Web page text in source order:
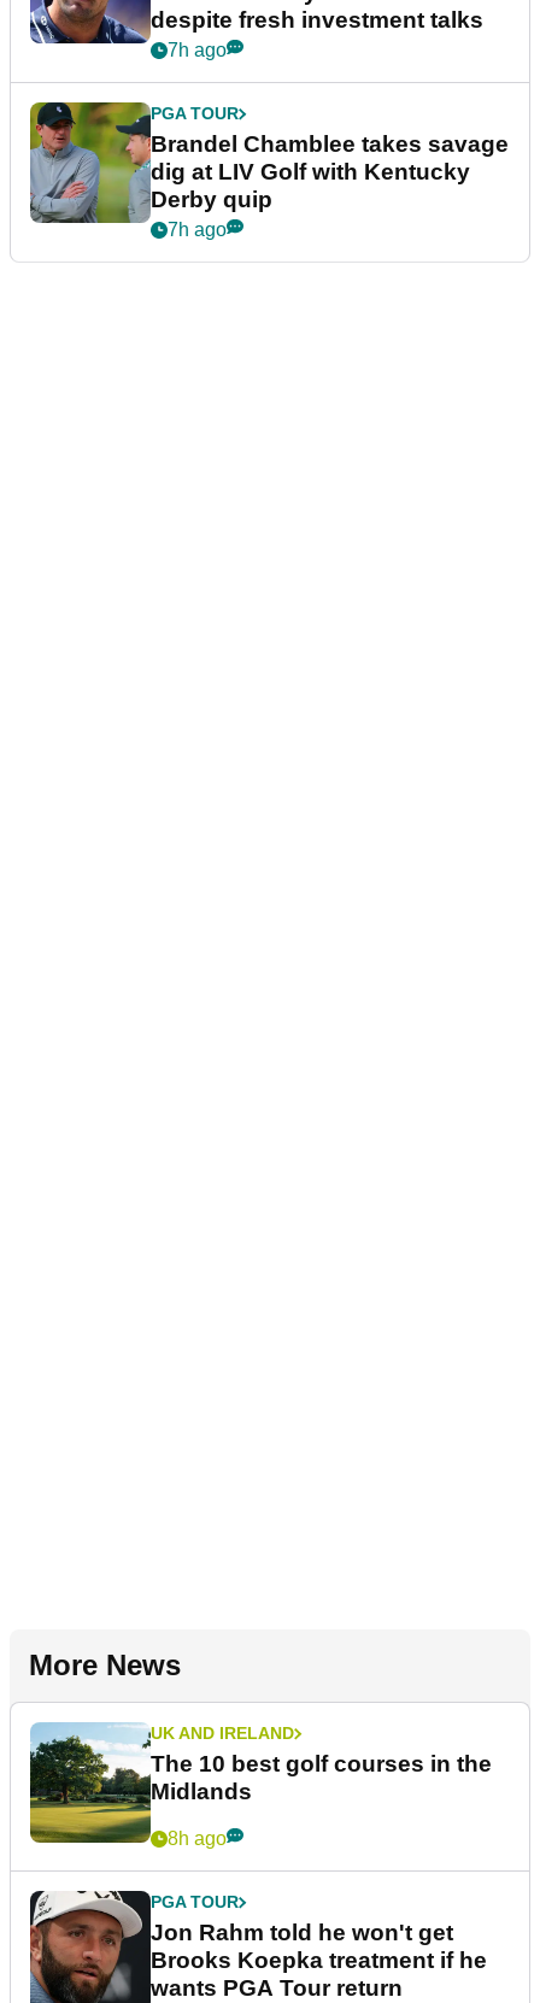
despite fresh investment talks
7h ago
PGA TOUR
Brandel Chamblee takes savage
dig at LIV Golf with Kentucky
Derby quip
7h ago
More News
UK AND IRELAND
The 10 best golf courses in the
Midlands
8h ago
PGA TOUR
Jon Rahm told he won't get
Brooks Koepka treatment if he
wants PGA Tour return